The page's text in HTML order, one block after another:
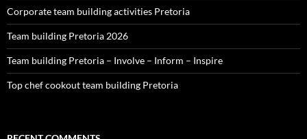
Corporate team building activities Pretoria
Team building Pretoria 2026
Team building Pretoria – Involve – Inform – Inspire
Top chef cookout team building Pretoria